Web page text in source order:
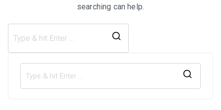
searching can help.